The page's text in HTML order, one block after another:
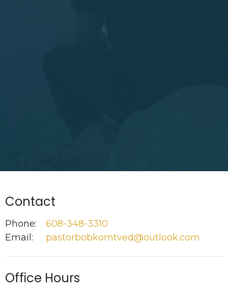
Contact
Phone:
608-348-3310
Email : pastorbobkorntved@outlook.com
Office Hours